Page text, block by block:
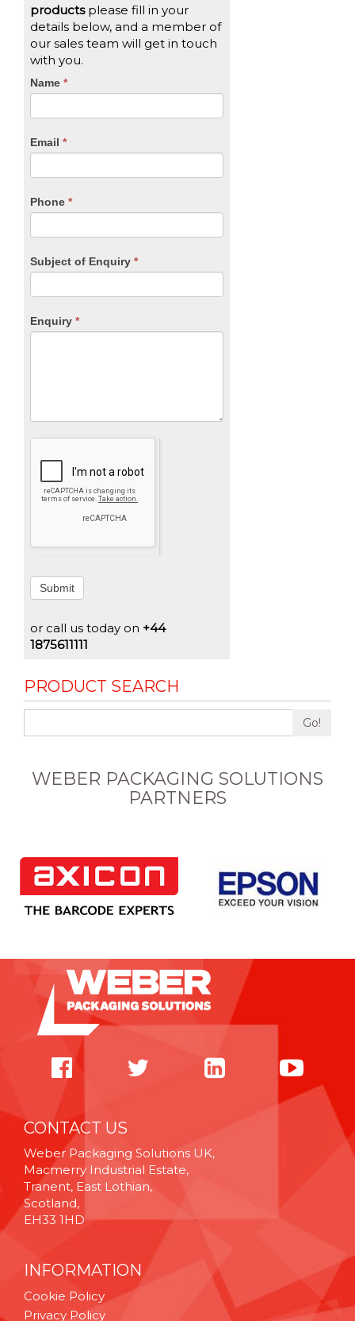
productsplease fill in your
details below, and a member of
our sales team will get in touch
with you.
CTA
Name *
Email *
Phone *
Subject of Enquiry *
Enquiry *
If
you
are
leave
blank.
Submit
or call us today on +44
1875611111
PRODUCT SEARCH
Go!
WEBER PACKAGING SOLUTIONS
PARTNERS
CONTACT US
Weber Packaging Solutions UK,
Macmerry Industrial Estate,
Tranent, East Lothian,
Scotland,
EH33 1HD
INFORMATION
Cookie Policy
Privacy Policy